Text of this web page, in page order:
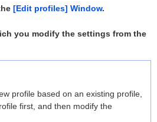
[Edit profiles] Window.
you modify the settings from the
profile based on an existing profile,
first, and then modify the